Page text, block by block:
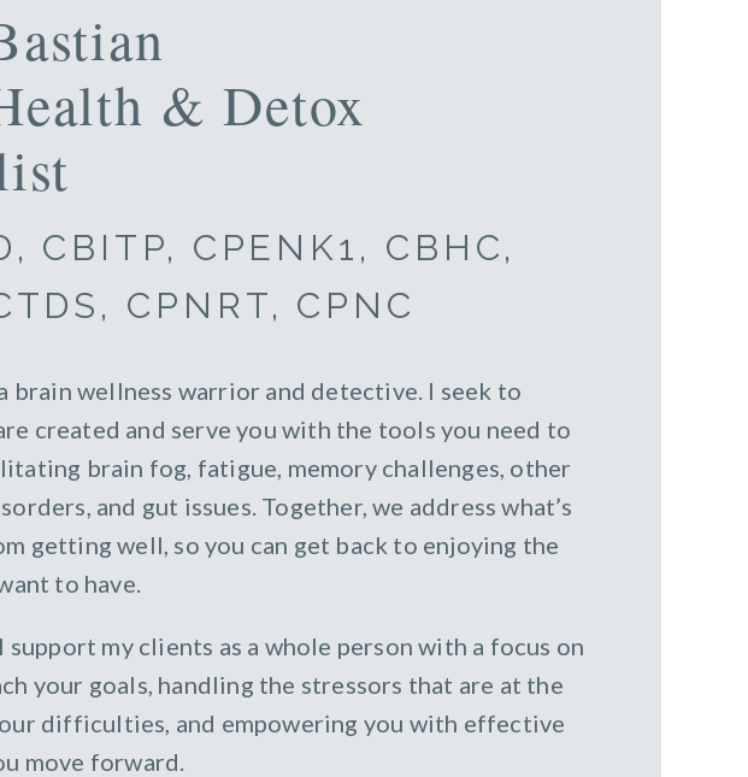
& Detox
CBITP, CPENK1, CBHC,
CPNRT, CPNC
brain wellness warrior and detective. I seek to
created and serve you with the tools you need to
brain fog, fatigue, memory challenges, other
and gut issues. Together, we address what’s
getting well, so you can get back to enjoying the
to have.
support my clients as a whole person with a focus on
your goals, handling the stressors that are at the
difficulties, and empowering you with effective
move forward.